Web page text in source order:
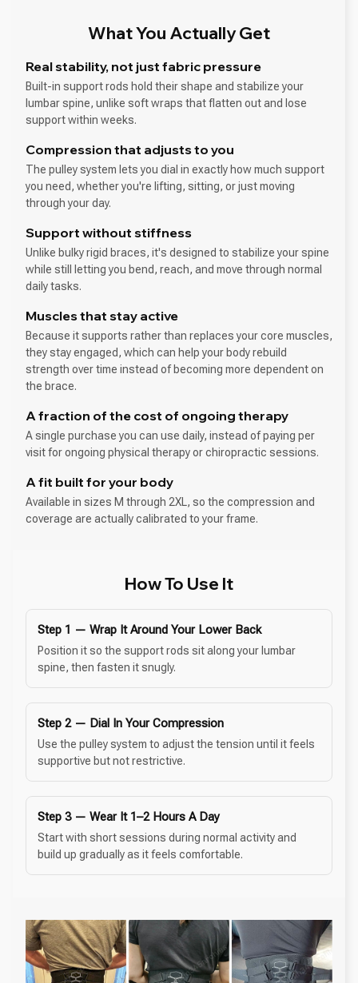
What You Actually Get
Real stability, not just fabric pressure
Built-in support rods hold their shape and stabilize your
lumbar spine, unlike soft wraps that flatten out and lose
support within weeks.
Compression that adjusts to you
The pulley system lets you dial in exactly how much support
you need, whether you're lifting, sitting, or just moving
through your day.
Support without stiffness
Unlike bulky rigid braces, it's designed to stabilize your spine
while still letting you bend, reach, and move through normal
daily tasks.
Muscles that stay active
Because it supports rather than replaces your core muscles,
they stay engaged, which can help your body rebuild
strength over time instead of becoming more dependent on
the brace.
A fraction of the cost of ongoing therapy
A single purchase you can use daily, instead of paying per
visit for ongoing physical therapy or chiropractic sessions.
A fit built for your body
Available in sizes M through 2XL, so the compression and
coverage are actually calibrated to your frame.
How To Use It
Step 1 — Wrap It Around Your Lower Back
Position it so the support rods sit along your lumbar
spine, then fasten it snugly.
Step 2 — Dial In Your Compression
Use the pulley system to adjust the tension until it feels
supportive but not restrictive.
Step 3 — Wear It 1–2 Hours A Day
Start with short sessions during normal activity and
build up gradually as it feels comfortable.